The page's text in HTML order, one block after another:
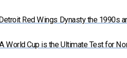
Red Wings Dynasty the 1990s
World Cup is the Ultimate Test for